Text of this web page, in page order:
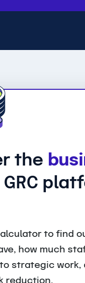
the
GRC
to find
how much
strategic work,
reduction.